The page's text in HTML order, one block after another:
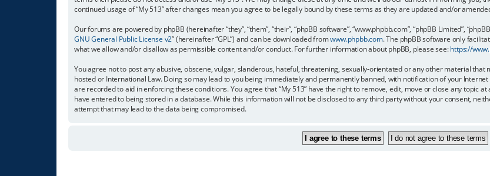
continued usage of “My 513” after changes mean you agree to be legally bound by these terms as they are updated and/or
Our forums are powered by phpBB (hereinafter “they”, “them”, “their”, “phpBB software”, “www.phpbb.com”, “phpBB Limited”,
GNU General Public License v2” (hereinafter “GPL”) and can be downloaded fromwww.phpbb.com. The phpBB software only
what we allow and/or disallow as permissible content and/or conduct. For further information about phpBB, please see:https://
You agree not to post any abusive, obscene, vulgar, slanderous, hateful, threatening, sexually-orientated or any other material that
hosted or International Law. Doing so may lead to you being immediately and permanently banned, with notification of your
are recorded to aid in enforcing these conditions. You agree that “My 513” have the right to remove, edit, move or close any topic
have entered to being stored in a database. While this information will not be disclosed to any third party without your consent,
attempt that may lead to the data being compromised.